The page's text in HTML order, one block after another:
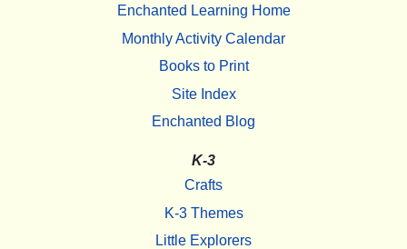
Enchanted Learning Home
Monthly Activity Calendar
Books to Print
Site Index
Enchanted Blog
K-3
Crafts
K-3 Themes
Little Explorers